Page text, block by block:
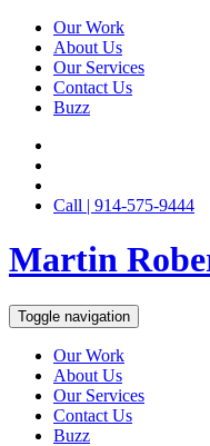
Our Work
About Us
Our Services
Contact Us
Buzz
Call | 914-575-9444
Martin
Toggle navigation
Our Work
About Us
Our Services
Contact Us
Buzz